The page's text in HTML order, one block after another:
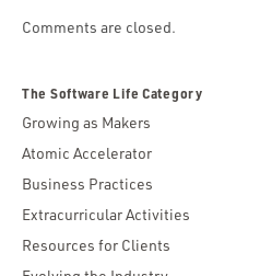
Comments are closed.
The Software Life Category
Growing as Makers
Atomic Accelerator
Business Practices
Extracurricular Activities
Resources for Clients